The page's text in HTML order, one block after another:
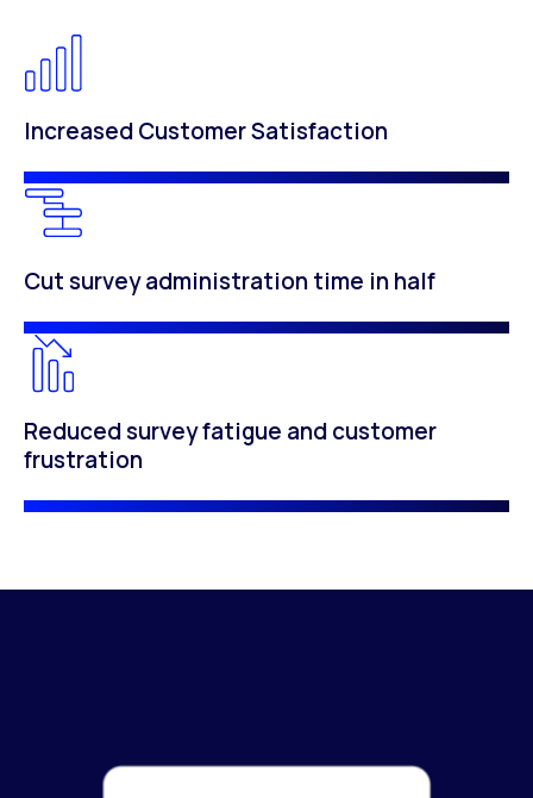
Increased Customer Satisfaction
Cut survey administration time in half
Reduced survey fatigue and customer
frustration